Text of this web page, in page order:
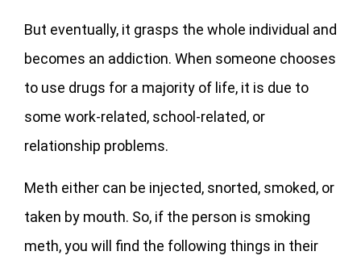
But eventually, it grasps the whole individual and
becomes an addiction. When someone chooses
to use drugs for a majority of life, it is due to
some work-related, school-related, or
relationship problems.
Meth either can be injected, snorted, smoked, or
taken by mouth. So, if the person is smoking
meth, you will find the following things in their